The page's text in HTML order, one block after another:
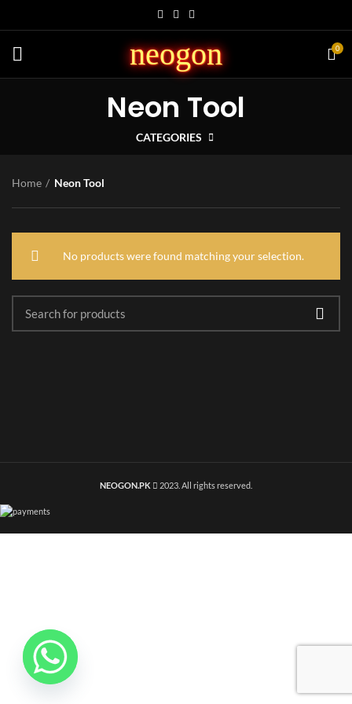
neogon 0
Neon Tool
CATEGORIES
Home Neon Tool
No products were found matching your selection.
NEOGON.PK 2023. All rights reserved.